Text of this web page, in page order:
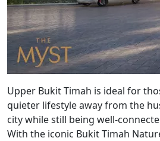
Upper Bukit Timah is ideal for
quieter lifestyle away from the
city while still being well-
With the iconic Bukit Timah